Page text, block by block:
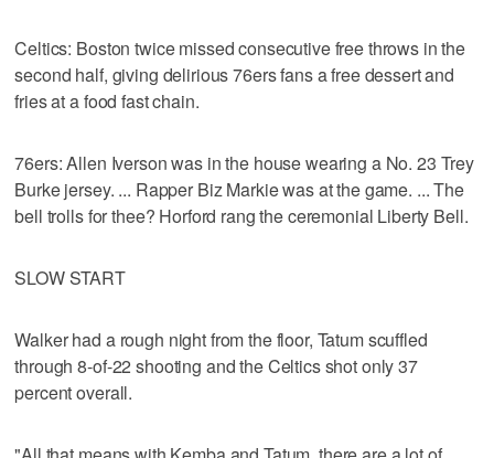
Celtics: Boston twice missed consecutive free throws in the
second half, giving delirious 76ers fans a free dessert and
fries at a food fast chain.
76ers: Allen Iverson was in the house wearing a No. 23 Trey
Burke jersey. ... Rapper Biz Markie was at the game. ... The
bell trolls for thee? Horford rang the ceremonial Liberty Bell.
SLOW START
Walker had a rough night from the floor, Tatum scuffled
through 8-of-22 shooting and the Celtics shot only 37
percent overall.